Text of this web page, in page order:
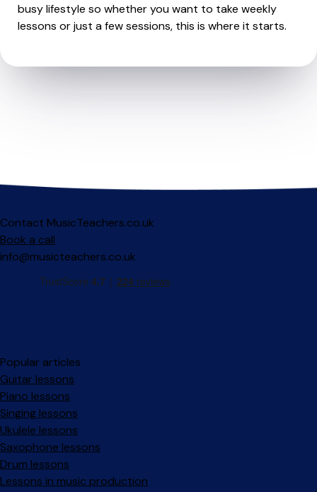
busy lifestyle so whether you want to take weekly
lessons or just a few sessions, this is where it starts.
Contact MusicTeachers.co.uk
Book a call
info@musicteachers.co.uk
Popular articles
Guitar lessons
Piano lessons
Singing lessons
Ukulele lessons
Saxophone lessons
Drum lessons
Lessons in music production